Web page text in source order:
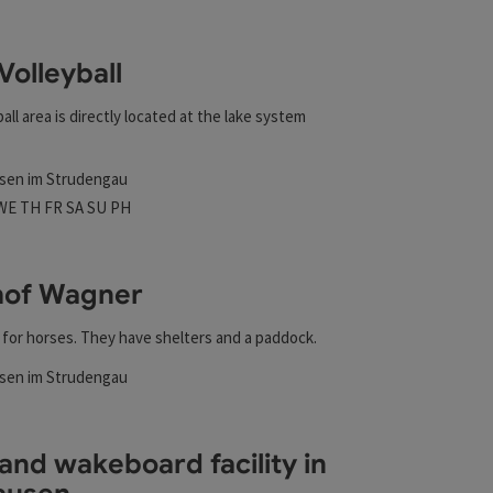
area is directly located at the lake system
im Strudengau
on Mondays
on Tuesdays
Open on Wednesdays
TH Open on Thursdays
FR Open on Fridays
SAOpen on Saturdays
SU Open on Sundays
PHOpen on public holidays
Wagner
horses. They have shelters and a paddock.
im Strudengau
wakeboard facility in